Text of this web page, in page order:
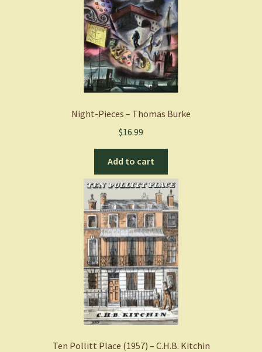
Night-Pieces – Thomas Burke
$16.99
Add to cart
Ten Pollitt Place (1957) – C.H.B. Kitchin